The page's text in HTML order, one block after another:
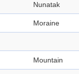
Nunatak
Moraine
Mountain